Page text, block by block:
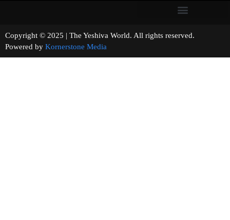
Copyright © 2025 | The Yeshiva World. All rights reserved.
Powered by Kornerstone Media